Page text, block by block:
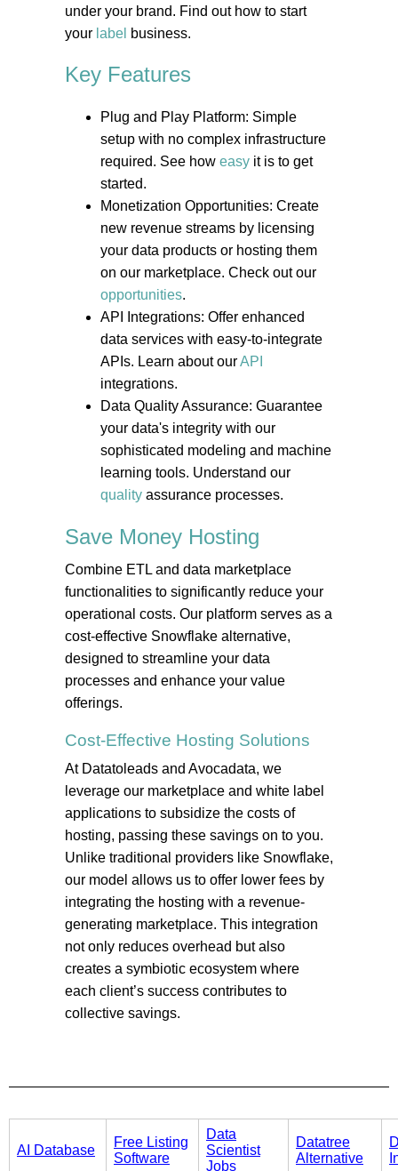
under your brand. Find out how to start
your label business.
Key Features
Plug and Play Platform: Simple
setup with no complex infrastructure
required. See how easyit is to get
started.
Monetization Opportunities: Create
new revenue streams by licensing
your data products or hosting them
on our marketplace. Check out our
opportunities.
API Integrations: Offer enhanced
data services with easy-to-integrate
APIs. Learn about ourAPI
integrations.
Data Quality Assurance: Guarantee
your data's integrity with our
sophisticated modeling and machine
learning tools. Understand our
qualityassurance processes.
Save Money Hosting
Combine ETL and data marketplace
functionalities to significantly reduce your
operational costs. Our platform serves as a
cost-effective Snowflake alternative,
designed to streamline your data
processes and enhance your value
offerings.
Cost-Effective Hosting Solutions
At Datatoleads and Avocadata, we
leverage our marketplace and white label
applications to subsidize the costs of
hosting, passing these savings on to you.
Unlike traditional providers like Snowflake,
our model allows us to offer lower fees by
integrating the hosting with a revenue-
generating marketplace. This integration
not only reduces overhead but also
creates a symbiotic ecosystem where
each client’s success contributes to
collective savings.
AI Database
Free Listing
Software
Data
Scientist
Jobs
Datatree
Alternative